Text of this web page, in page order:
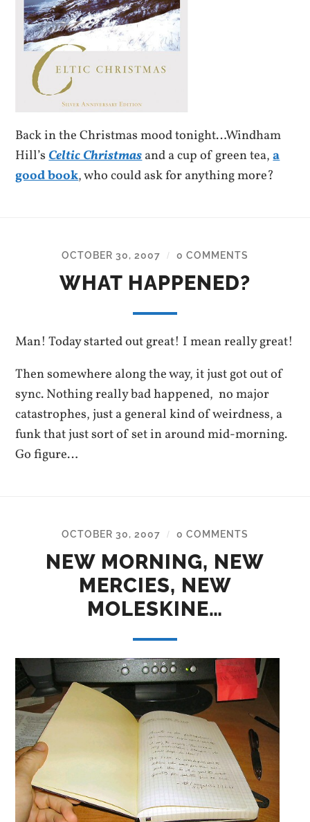
Back in the Christmas mood tonight…Windham
Hill’sCeltic Christmasand a cup of green tea,a
good book, who could ask for anything more?
OCTOBER 30, 2007 / 0 COMMENTS
WHAT HAPPENED?
Man! Today started out great! I mean really great!
Then somewhere along the way, it just got out of
sync. Nothing really bad happened, no major
catastrophes, just a general kind of weirdness, a
funk that just sort of set in around mid-morning.
Go figure…
OCTOBER 30, 2007 / 0 COMMENTS
NEW MORNING, NEW
MERCIES, NEW
MOLESKINE…